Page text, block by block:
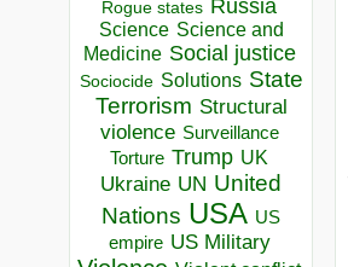
Rogue states Russia
Science Science and
Medicine Social justice
Sociocide Solutions State
Terrorism Structural
violence Surveillance
Torture Trump UK
Ukraine UN United
Nations USA US
empire US Military